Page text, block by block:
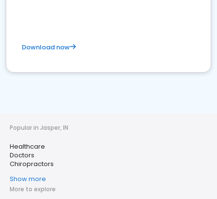
Download now
Popular in Jasper, IN
Healthcare
Doctors
Chiropractors
Show more
More to explore